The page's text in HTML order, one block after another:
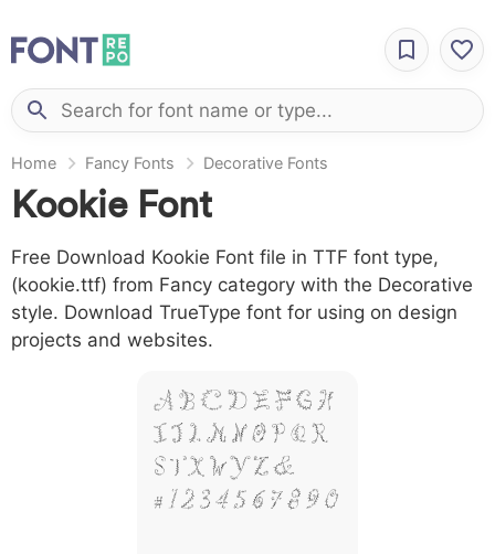
Home Fancy Fonts Decorative Fonts
Kookie Font
Free Download Kookie Font file in TTF font type,
(kookie.ttf) from Fancy category with the Decorative
style. Download TrueType font for using on design
projects and websites.
A B C D E F G H
I J L M N O P Q R
S T X W Y Z &
# 1 2 3 4 5 6 7 8 9 0